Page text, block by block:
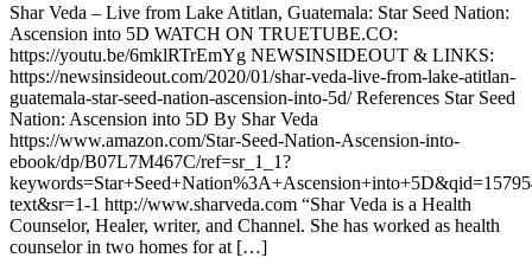
Shar Veda – Live from Lake Atitlan, Guatemala: Star Seed Nation:
Ascension into 5D WATCH ON TRUETUBE.CO:
https://youtu.be/6mklRTrEmYg NEWSINSIDEOUT & LINKS:
https://newsinsideout.com/2020/01/shar-veda-live-from-lake-atitlan-
guatemala-star-seed-nation-ascension-into-5d/ References Star Seed
Nation: Ascension into 5D By Shar Veda
https://www.amazon.com/Star-Seed-Nation-Ascension-into-
ebook/dp/B07L7M467C/ref=sr_1_1?
text&sr=1-1 http://www.sharveda.com “Shar Veda is a Health
Counselor, Healer, writer, and Channel. She has worked as health
counselor in two homes for at […]